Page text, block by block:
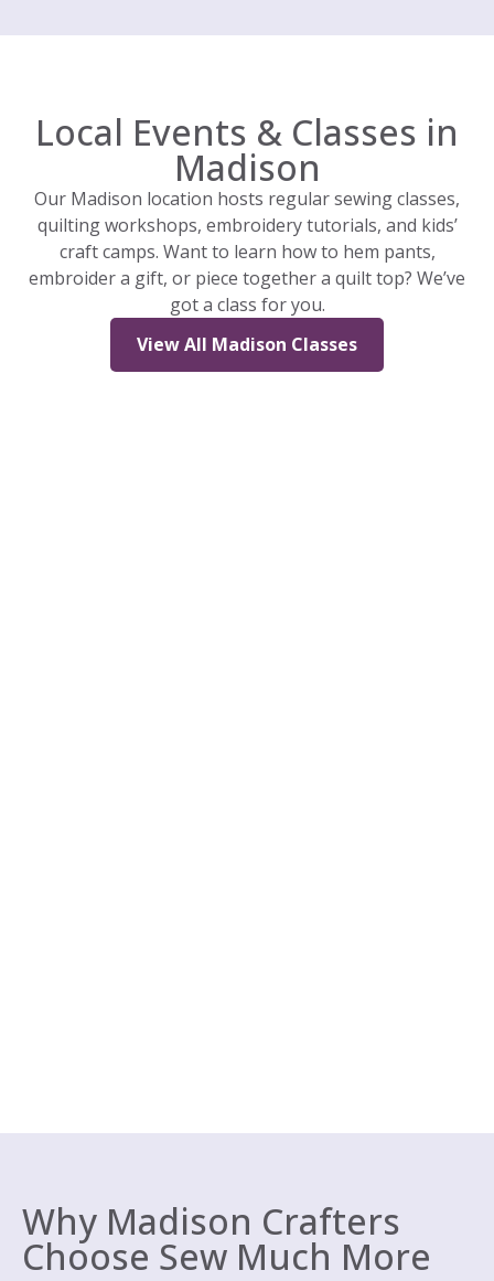
Local Events & Classes in
Madison
Our Madison location hosts regular sewing classes,
quilting workshops, embroidery tutorials, and kids’
craft camps. Want to learn how to hem pants,
embroider a gift, or piece together a quilt top? We’ve
got a class for you.
View All Madison Classes
Why Madison Crafters
Choose Sew Much More